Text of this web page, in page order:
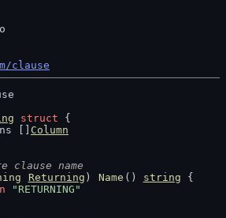
clause
struct {
[]
Column
clause name
Returning ) Name () string {
"RETURNING"